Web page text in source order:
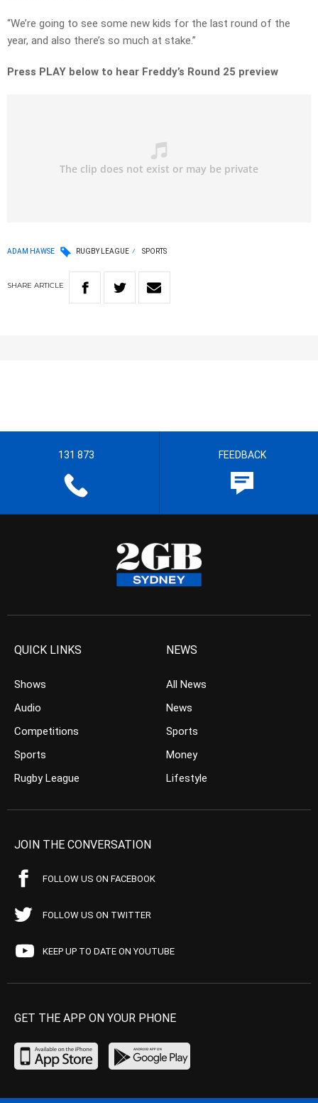
“We’re going to see some new kids for the last round of the
year, and also there’s so much at stake.”
Press PLAY below to hear Freddy’s Round 25 preview
ADAM HAWSE RUGBY LEAGUE SPORTS
SHARE ARTICLE
131 873 FEEDBACK
QUICK LINKS
Shows
Audio
Competitions
Sports
Rugby League
NEWS
All News
News
Sports
Money
Lifestyle
JOIN THE CONVERSATION
FOLLOW US ON FACEBOOK
FOLLOW US ON TWITTER
KEEP UP TO DATE ON YOUTUBE
GET THE APP ON YOUR PHONE